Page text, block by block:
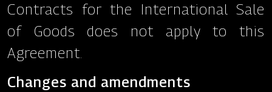
Contracts for the International Sale
of Goods does not apply to this
Agreement.
Changes and amendments